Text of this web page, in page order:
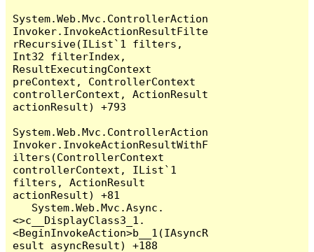
System.Web.Mvc.ControllerAction
Invoker.InvokeActionResultFilte
rRecursive(IList`1 filters,
Int32 filterIndex,
ResultExecutingContext
preContext, ControllerContext
controllerContext, ActionResult
actionResult) +793
System.Web.Mvc.ControllerAction
Invoker.InvokeActionResultWithF
ilters(ControllerContext
controllerContext, IList`1
filters, ActionResult
actionResult) +81
<>c__DisplayClass3_1.
<BeginInvokeAction>b__1(IAsyncR
esult asyncResult) +188